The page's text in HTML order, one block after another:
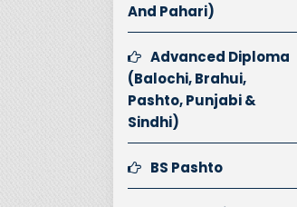
And Pahari)
Advanced Diploma
(Balochi, Brahui,
Pashto, Punjabi &
Sindhi)
BS Pashto